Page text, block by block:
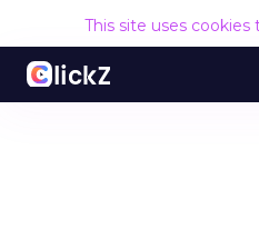
This site uses